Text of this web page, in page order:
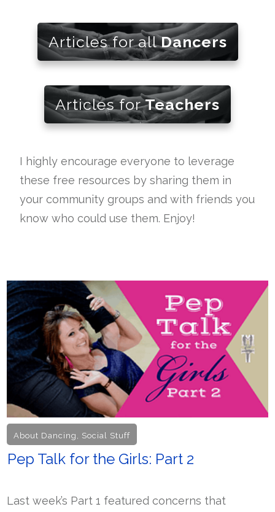
Articles for allDancers
Articles forTeachers
I highly encourage everyone to leverage
these free resources by sharing them in
your community groups and with friends you
know who could use them. Enjoy!
About Dancing Social Stuff
Pep Talk for the Girls: Part 2
Last week’s Part 1 featured concerns that